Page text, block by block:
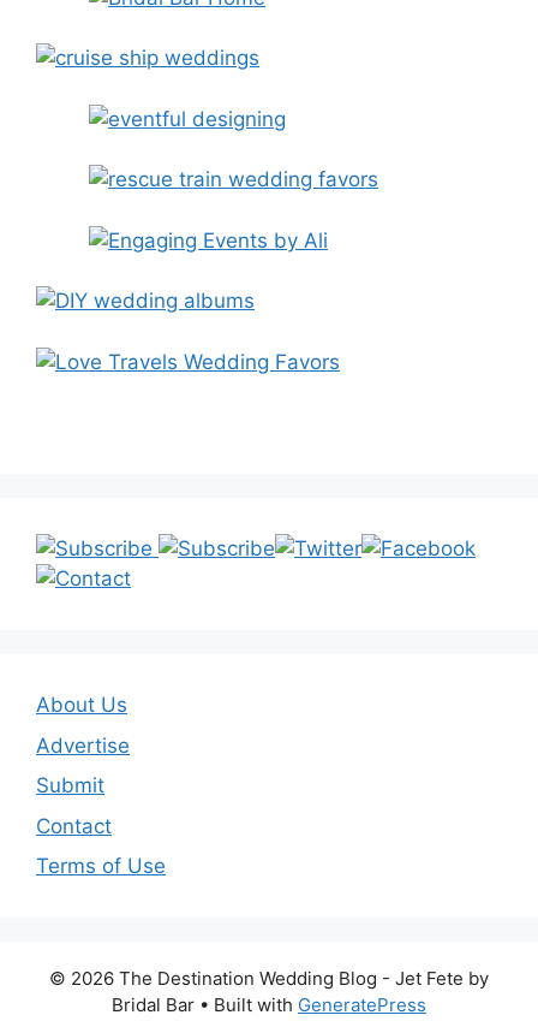
About Us
Advertise
Submit
Contact
Terms of Use
© 2026 The Destination Wedding Blog - Jet Fete by
Bridal Bar • Built with GeneratePress